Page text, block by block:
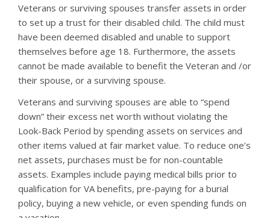
Veterans or surviving spouses transfer assets in order
to set up a trust for their disabled child. The child must
have been deemed disabled and unable to support
themselves before age 18. Furthermore, the assets
cannot be made available to benefit the Veteran and /or
their spouse, or a surviving spouse.
Veterans and surviving spouses are able to “spend
down” their excess net worth without violating the
Look-Back Period by spending assets on services and
other items valued at fair market value. To reduce one’s
net assets, purchases must be for non-countable
assets. Examples include paying medical bills prior to
qualification for VA benefits, pre-paying for a burial
policy, buying a new vehicle, or even spending funds on